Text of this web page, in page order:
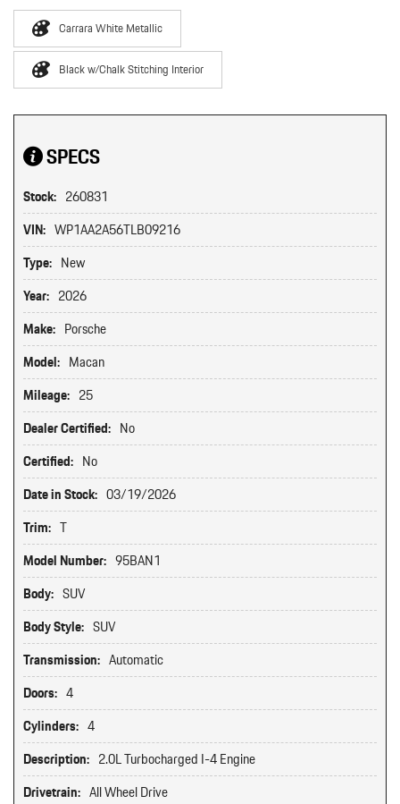
Carrara White Metallic
Black w/Chalk Stitching Interior
SPECS
Stock: 260831
VIN: WP1AA2A56TLB09216
Type: New
Year: 2026
Make: Porsche
Model: Macan
Mileage: 25
Dealer Certified: No
Certified: No
Date in Stock: 03/19/2026
Trim: T
Model Number: 95BAN1
Body: SUV
Body Style: SUV
Transmission: Automatic
Doors: 4
Cylinders: 4
Description: 2.0L Turbocharged I-4 Engine
Drivetrain: All Wheel Drive